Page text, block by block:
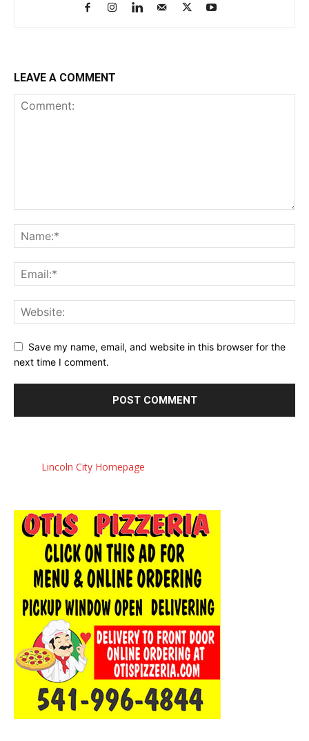
LEAVE A COMMENT
Save my name, email, and website in this browser for the
next time I comment.
Lincoln City Homepage